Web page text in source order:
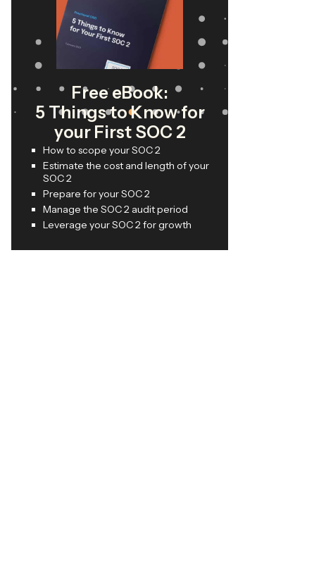
Free eBook:
5 Things to Know for
your First SOC 2
How to scope your SOC 2
Estimate the cost and length of your
SOC 2
Prepare for your SOC 2
Manage the SOC 2 audit period
Leverage your SOC 2 for growth